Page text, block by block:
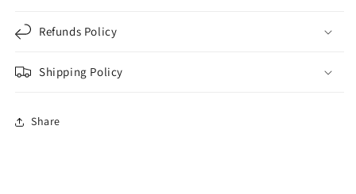
Refunds Policy
Shipping Policy
Share